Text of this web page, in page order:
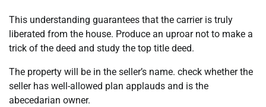
This understanding guarantees that the carrier is truly
liberated from the house. Produce an uproar not to make a
trick of the deed and study the top title deed.
The property will be in the seller’s name. check whether the
seller has well-allowed plan applauds and is the
abecedarian owner.